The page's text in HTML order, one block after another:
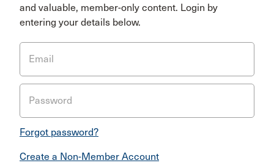
and valuable, member-only content. Login by
entering your details below.
Email
Password
Forgot password?
Create a Non-Member Account